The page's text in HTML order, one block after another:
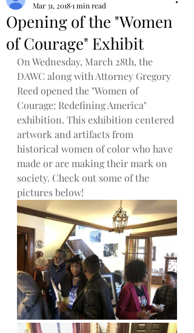
Opening of the "Women
of Courage" Exhibit
Mar 31, 20181 min read
On Wednesday, March 28th, the
DAWC along with Attorney Gregory
Reed opened the "Women of
Courage: Redefining America"
exhibition. This exhibition centered
artwork and artifacts from
historical women of color who have
made or are making their mark on
society. Check out some of the
pictures below!